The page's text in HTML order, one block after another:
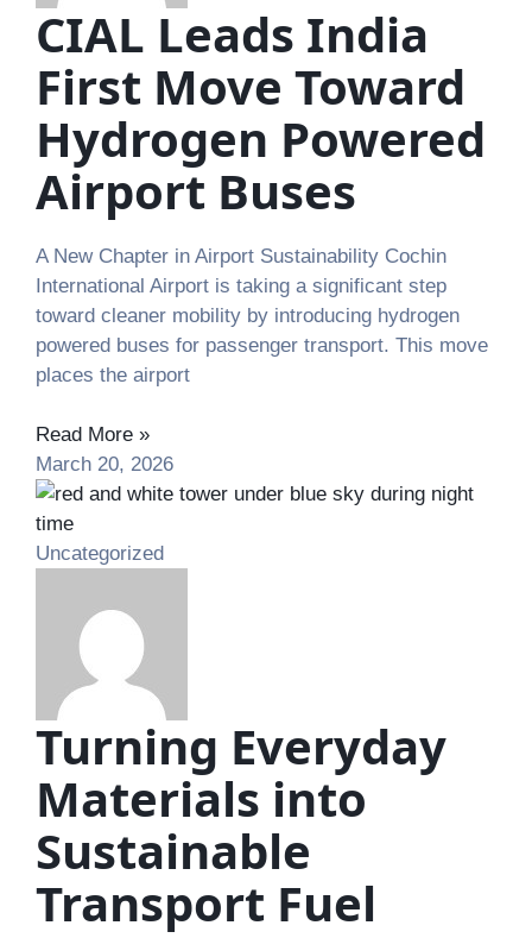
CIAL Leads India
First Move Toward
Hydrogen Powered
Airport Buses
A New Chapter in Airport Sustainability Cochin
International Airport is taking a significant step
toward cleaner mobility by introducing hydrogen
powered buses for passenger transport. This move
places the airport
Read More »
March 20, 2026
Uncategorized
Turning Everyday
Materials into
Sustainable
Transport Fuel